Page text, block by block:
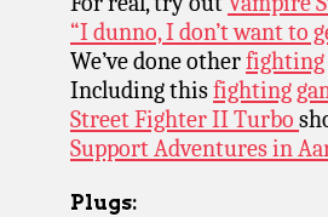
“I dunno, I don’t want to
We’ve done otherfighting
Including thisfighting
Street Fighter II Turbo
Support Adventures in
Plugs: